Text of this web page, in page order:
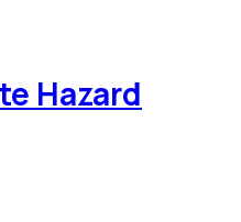
Hazard